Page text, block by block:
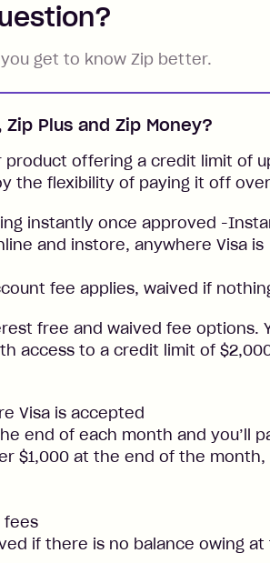
you get to know Zip better.
Plus and Zip Money?
offering a credit limit of
the flexibility of paying it off
instantly once approved -
and instore, anywhere Visa is
fee applies, waived if
free and waived fee options.
access to a credit limit of
Visa is accepted
end of each month and you’ll
$1,000 at the end of the month,
fees
if there is no balance owing at